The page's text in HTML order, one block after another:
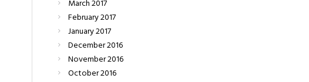
March2017
February2017
January2017
December2016
November2016
October2016